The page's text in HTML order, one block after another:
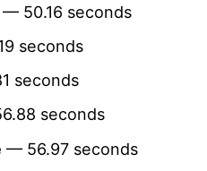
— 50.16 seconds
seconds
seconds
seconds
— 56.97 seconds